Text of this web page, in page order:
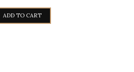
ADD TO CART